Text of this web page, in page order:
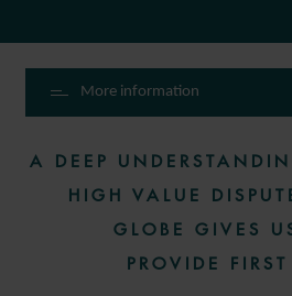
More information
A DEEP
HIGH VALUE
GLOBE GIVES
PROVIDE